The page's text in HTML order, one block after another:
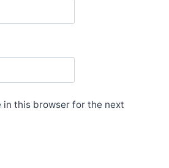
in this browser for the next